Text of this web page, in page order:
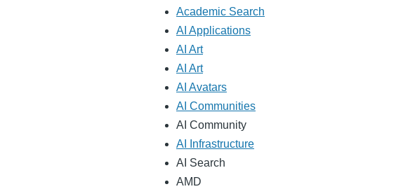
Academic Search
AI Applications
AI Art
AI Art
AI Avatars
AI Communities
AI Community
AI Infrastructure
AI Search
AMD